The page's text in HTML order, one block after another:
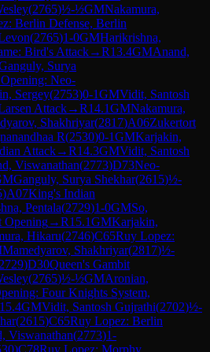
(2765)½-½GMNakamura,
Berlin Defense, Berlin
(2765)1-0GMHarikrishna,
Bird's Attack→R13.4GMAnand,
Surya
Neo-
Sergey(2753)0-1GMVidit, Santosh
Attack→R14.1GMNakamura,
Shakhriyar(2817)A06Zukertort
R(2530)0-1GMKarjakin,
Attack→R14.3GMVidit, Santosh
Viswanathan(2773)D73Neo-
Ganguly, Surya Shekhar(2615)½-
)A07King's Indian
Pentala(2729)1-0GMSo,
Opening→R15.1GMKarjakin,
Hikaru(2746)C65Ruy Lopez:
Mamedyarov, Shakhriyar(2817)½-
2729)D30Queen's Gambit
(2765)½-½GMAronian,
Four Knights System,
15.4GMVidit, Santosh Gujrathi(2702)½-
(2615)C65Ruy Lopez: Berlin
Viswanathan(2773)1-
)C78Ruy Lopez: Morphy